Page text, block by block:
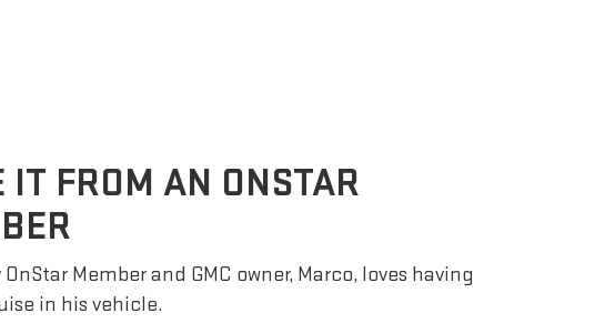
IT FROM AN ONSTAR
OnStar Member and GMC owner, Marco, loves having
in his vehicle.